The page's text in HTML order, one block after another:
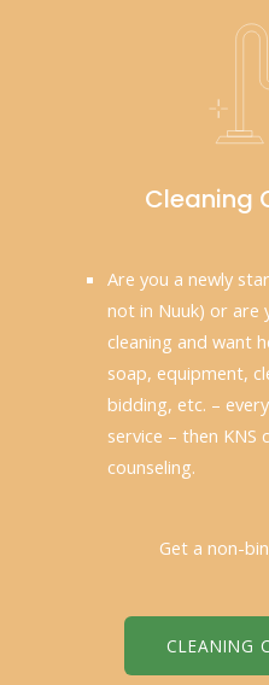
Cleaning
Are you a newly
not in Nuuk) or are
cleaning and want
soap, equipment,
bidding, etc. –
service – then KNS
counseling.
Get a non-
CLEANING